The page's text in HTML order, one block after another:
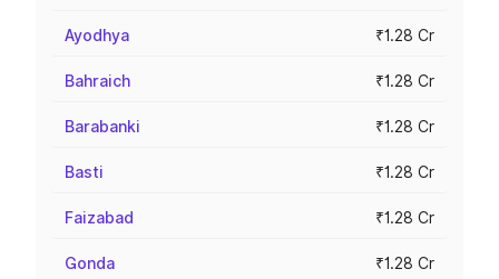
Ayodhya ₹1.28 Cr
Bahraich ₹1.28 Cr
Barabanki ₹1.28 Cr
Basti ₹1.28 Cr
Faizabad ₹1.28 Cr
Gonda ₹1.28 Cr